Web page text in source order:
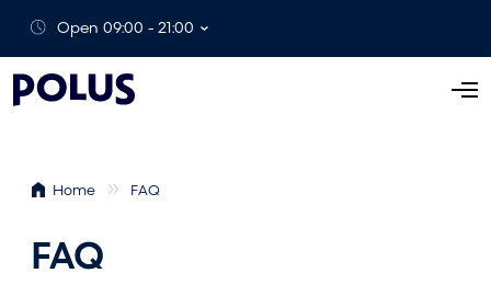
Open 09:00 - 21:00
O
Home FAQ
FAQ